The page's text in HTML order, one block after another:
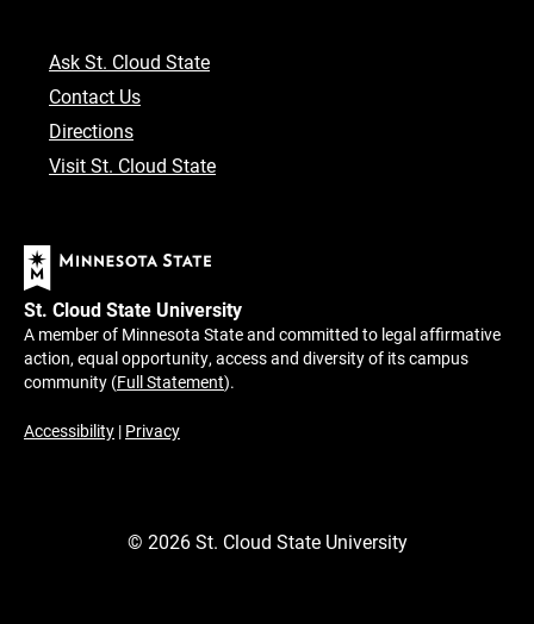
Ask St. Cloud State
Contact Us
Directions
Visit St. Cloud State
St. Cloud State University
A member of Minnesota State and committed to legal affirmative
action, equal opportunity, access and diversity of its campus
community (Full Statement).
Accessibility | Privacy
© 2026St. Cloud State University